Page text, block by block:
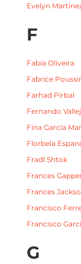
Evelyn
F
Fabia Oliveira
Fabrice
Farhad Pirbal
Fernando
Fina García
Florbela
Fradl Shtok
Frances
Frances
Francisco
Francisco
G